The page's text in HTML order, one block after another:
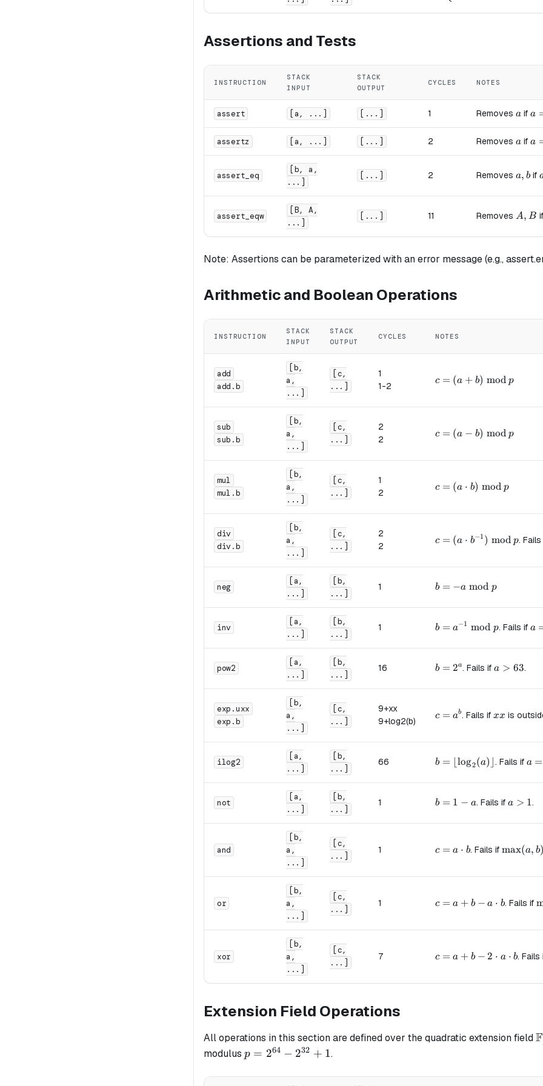
Assertions and Tests
INSTRUCTION
STACK
INPUT
STACK
OUTPUT
CYCLES NOTES
assert [a, ...] [...] 1 Removes a
a if a
a
assertz [a, ...] [...] 2 Removes a
a if a
a
assert_eq
[b, a,
...]
[...] 2 Removes a, b
a, bif
assert_eqw
[B, A,
...]
[...] 11 Removes A, B
A, B if
Note: Assertions can be parameterized with an error message (e.g.,
Arithmetic and Boolean Operations
INSTRUCTION
STACK
INPUT
STACK
OUTPUT
CYCLES NOTES
add
add.b
[b,
a,
...]
[c,
...]
1
1-2
c = (a + b) \bmod p
c = (a + b) mod p
sub
sub.b
[b,
a,
...]
[c,
...]
2
2
c = (a - b) \bmod p
c = (a − b) mod p
mul
mul.b
[b,
a,
...]
[c,
...]
1
2
c = (a \cdot b) \bmod p
c = (a ⋅ b) mod p
div
div.b
[b,
a,
...]
[c,
...]
2
2
c = (a \cdot b^{-1})
c = (a ⋅ b−1 ) mod p.
neg
[a,
...]
[b,
...]
1 b = -a \bmod p
b = −a mod p
inv
[a,
...]
[b,
...]
1 b = a^{-1} \bmod p
b = a−1 mod p. Fails if a
a
pow2
[a,
...]
[b,
...]
16 b = 2^a
b = 2a. Fails ifa > 63
a > 63.
exp.uxx
exp.b
[b,
a,
...]
[c,
...]
9+xx
9+log2(b)
c = a^b
c = ab. Fails ifxx
xx is
ilog2
[a,
...]
[b,
...]
66 b = \lfloor \log_2(a)
b = ⌊log2(a)⌋ . Fails if a
a =
not
[a,
...]
[b,
...]
1 b = 1 - a
b = 1 − a. Fails if a > 1
a > 1.
and
[b,
a,
...]
[c,
...]
1 c = a \cdot b
c = a ⋅ b. Fails if \max(a,
max(a, b)
or
[b,
a,
...]
[c,
...]
1 c = a + b - a \cdot b
c = a + b − a ⋅ b. Fails if
xor
[b,
a,
...]
[c,
...]
7 c = a + b - 2 \cdot a
c = a + b − 2 ⋅ a ⋅ b.
Extension Field Operations
All operations in this section are defined over the quadratic extension fieldF
modulus p =
-
p = 264 − 232 + 1.